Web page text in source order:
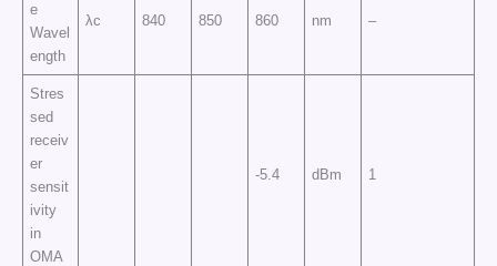
e
Wavel
ength
λc 840 850 860 nm –
Stres
sed
receiv
er
sensit
ivity
in
OMA
-5.4 dBm 1